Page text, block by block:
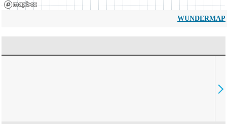
WUNDERMAP